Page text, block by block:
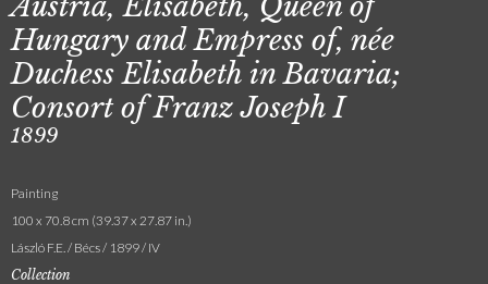
Hungary and Empress of, née
Duchess Elisabeth in Bavaria;
Consort of Franz Joseph I
1899
Painting
100 x 70.8 cm (39.37 x 27.87 in.)
László F.E. / Bécs / 1899 / IV
Collection